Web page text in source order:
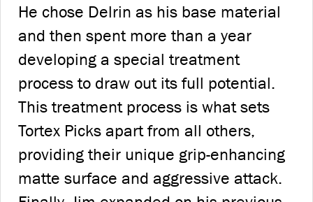
He chose Delrin as his base material
and then spent more than a year
developing a special treatment
process to draw out its full potential.
This treatment process is what sets
Tortex Picks apart from all others,
providing their unique grip-enhancing
matte surface and aggressive attack.